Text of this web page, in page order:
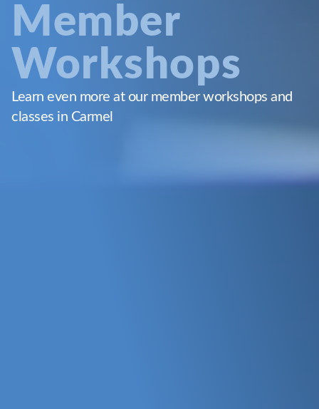
Member
Workshops
Learn even more at our member workshops and
classes in Carmel